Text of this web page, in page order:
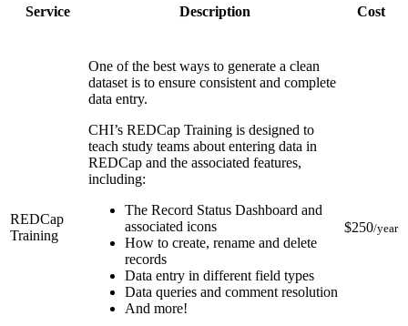
Service Description Cost
REDCap
Training
One of the best ways to generate a clean
dataset is to ensure consistent and complete
data entry.
CHI’s REDCap Training is designed to
teach study teams about entering data in
REDCap and the associated features,
including:
The Record Status Dashboard and
associated icons
How to create, rename and delete
records
Data entry in different field types
Data queries and comment resolution
And more!
$250/year